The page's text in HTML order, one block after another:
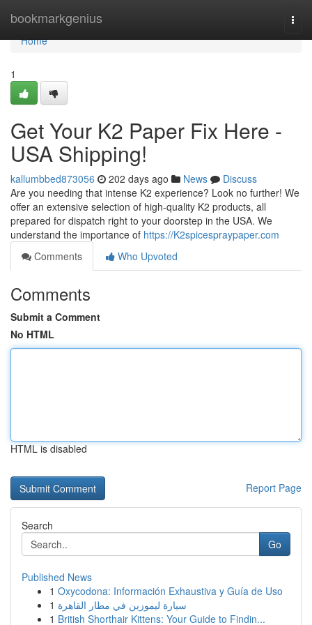
bookmarkgenius
Home
Home
1
Get Your K2 Paper Fix Here -
USA Shipping!
kallumbbed873056 202 days ago News
Discuss
Are you needing that intense K2 experience? Look no further! We
offer an extensive selection of high-quality K2 products, all
prepared for dispatch right to your doorstep in the USA. We
understand the importance of https://K2spicespraypaper.com
Comments
Who Upvoted
Comments
Submit a Comment
No HTML
HTML is disabled
Report Page
Search
Go
Published News
1 Oxycodona: Información Exhaustiva y Guía de Uso
1 سيارة ليموزين في مطار القاهرة
1 British Shorthair Kittens: Your Guide to Findin...